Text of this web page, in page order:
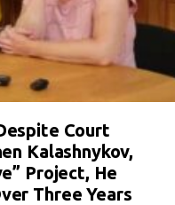
Court
Kalashnykov,
Project, He
Three Years